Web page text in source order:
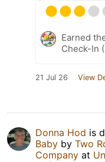
Earned
Check-In
21 Jul 26 View
Donna Hod is
Baby by Two
Company at